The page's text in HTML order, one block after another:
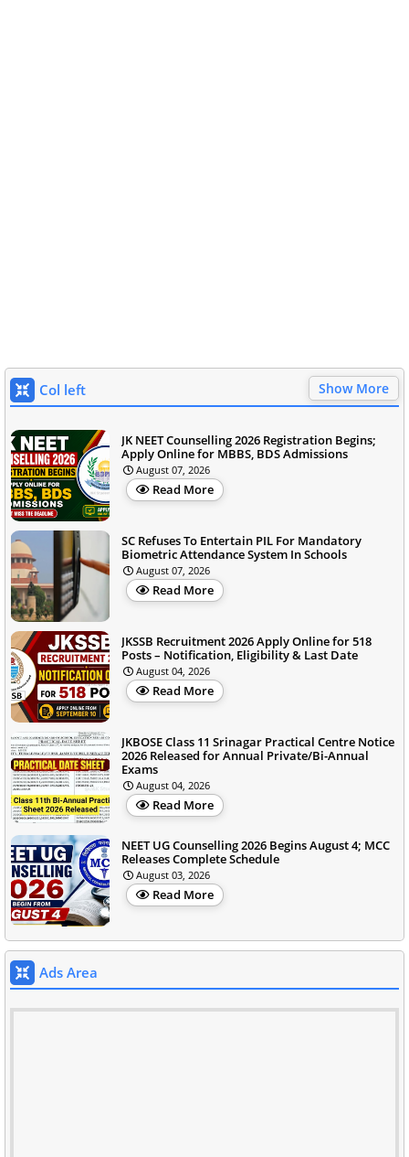
Col left Show More
JK NEET Counselling 2026 Registration Begins;
Apply Online for MBBS, BDS Admissions
August 07, 2026
Read More
SC Refuses To Entertain PIL For Mandatory
Biometric Attendance System In Schools
August 07, 2026
Read More
JKSSB Recruitment 2026 Apply Online for 518
Posts – Notification, Eligibility & Last Date
August 04, 2026
Read More
JKBOSE Class 11 Srinagar Practical Centre Notice
2026 Released for Annual Private/Bi-Annual
Exams
August 04, 2026
Read More
NEET UG Counselling 2026 Begins August 4; MCC
Releases Complete Schedule
August 03, 2026
Read More
Ads Area